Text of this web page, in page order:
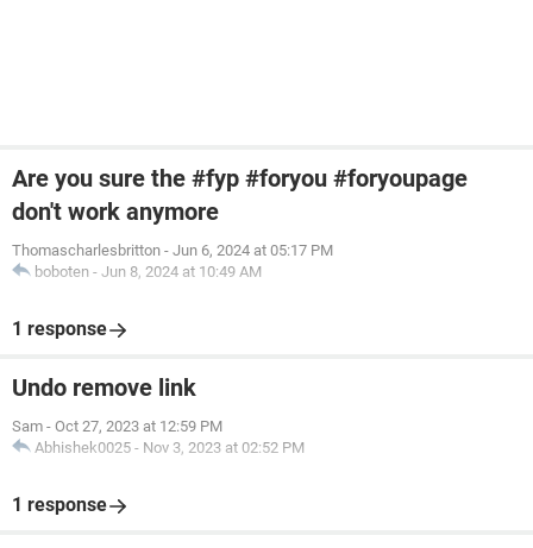
Are you sure the #fyp #foryou #foryoupage
don't work anymore
Thomascharlesbritton - Jun 6, 2024 at 05:17 PM
boboten - Jun 8, 2024 at 10:49 AM
1 response
Undo remove link
Sam - Oct 27, 2023 at 12:59 PM
Abhishek0025 - Nov 3, 2023 at 02:52 PM
1 response